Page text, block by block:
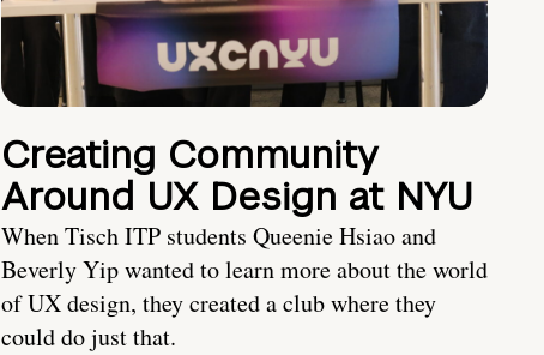
Creating Community
Around UX Design at NYU
When Tisch ITP students Queenie Hsiao and
Beverly Yip wanted to learn more about the world
of UX design, they created a club where they
could do just that.